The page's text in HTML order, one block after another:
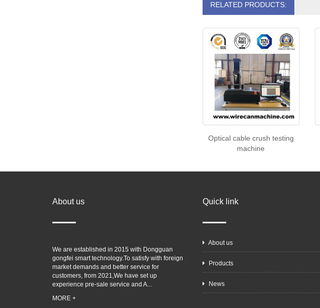
RELATED PRODUCTS:
Optical cable crush testing
machine
About us
We are established in 2015 with Dongguan
gongfei smart technology.To satisfy with foreign
market demands and better service for
customers, from 2021,We have set up
experience pre-sale service and A...
MORE +
Quick link
About us
Products
News